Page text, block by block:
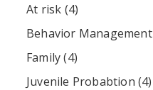
At risk (4)
Behavior Management
Family(4)
Juvenile Probabtion (4)